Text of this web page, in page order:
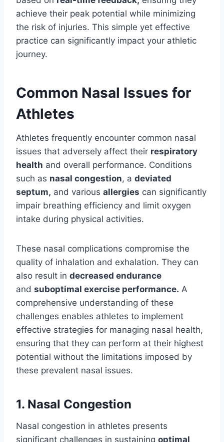
achieve their peak potential while minimizing
the risk of injuries. This simple yet effective
practice can significantly impact your athletic
journey.
Common Nasal Issues for
Athletes
Athletes frequently encounter common nasal
issues that adversely affect their respiratory
health and overall performance. Conditions
such as nasal congestion, a deviated
septum, and various allergies can significantly
impair breathing efficiency and limit oxygen
intake during physical activities.
These nasal complications compromise the
quality of inhalation and exhalation. They can
also result in decreased endurance
and suboptimal exercise performance. A
comprehensive understanding of these
challenges enables athletes to implement
effective strategies for managing nasal health,
ensuring that they can perform at their highest
potential without the limitations imposed by
these prevalent nasal issues.
1. Nasal Congestion
Nasal congestion in athletes presents
significant challenges in sustaining optimal